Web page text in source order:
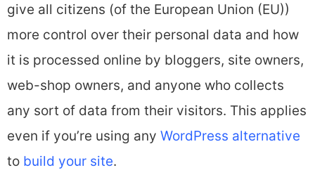
give all citizens (of the European Union (EU))
more control over their personal data and how
it is processed online by bloggers, site owners,
web-shop owners, and anyone who collects
any sort of data from their visitors. This applies
even if you’re using any WordPress alternative
to build your site.